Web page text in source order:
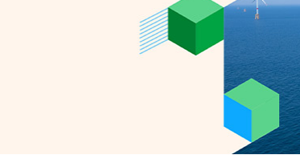
in a new window)